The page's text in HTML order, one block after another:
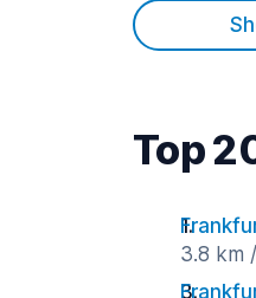
Top
3.8 km